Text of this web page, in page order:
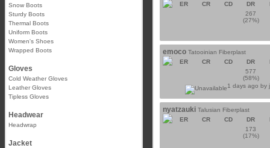
Snow Boots
Sturdy Boots
Thermal Boots
Uniform Boots
Women's Shoes
Wrapped Boots
Gloves
Cold Weather Gloves
Leather Gloves
Tipless Gloves
Headwear
Headwrap
Jacket
ER
CR CD DR
267
(27%)
emoco Tatooinian Fiberplast
ER
CR CD DR
577
(58%)
1 days ago by
nyatzauki Talusian Fiberplast
ER
CR CD DR
173
(17%)